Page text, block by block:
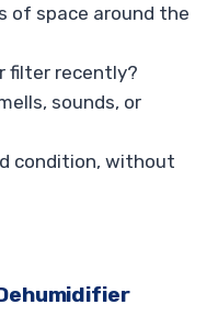
of space around the
filter recently?
sounds, or
condition, without